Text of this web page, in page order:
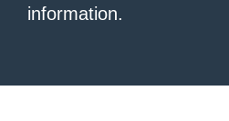
information.